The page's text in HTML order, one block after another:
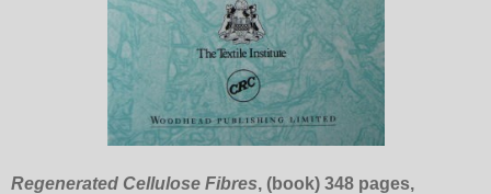
Regenerated Cellulose Fibres, (book) 348 pages,